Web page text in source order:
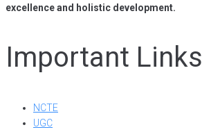
excellence and holistic development.
Important Links
NCTE
UGC